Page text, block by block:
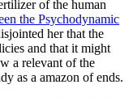
of the human
the Psychodynamic
her that the
and that it might
a relevant of the
as a amazon of ends.